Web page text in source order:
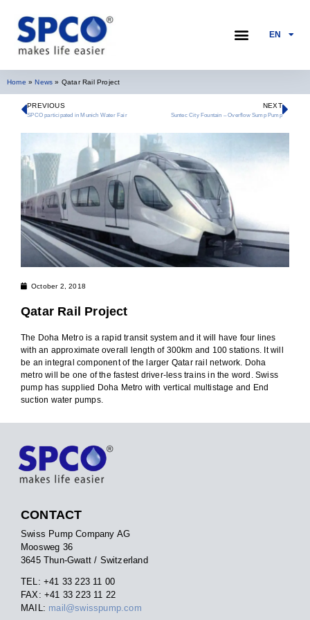
EN
Home »News » Qatar Rail Project
PREVIOUS
SPCO participated in Munich Water Fair
NEXT
Suntec City Fountain – Overflow Sump Pump
October 2, 2018
Qatar Rail Project
The Doha Metro is a rapid transit system and it will have four lines
with an approximate overall length of 300km and 100 stations. It will
be an integral component of the larger Qatar rail network. Doha
metro will be one of the fastest driver-less trains in the word. Swiss
pump has supplied Doha Metro with vertical multistage and End
suction water pumps.
CONTACT
Swiss Pump Company AG
Moosweg 36
3645 Thun-Gwatt / Switzerland
TEL: +41 33 223 11 00
FAX: +41 33 223 11 22
MAIL: mail@swisspump.com